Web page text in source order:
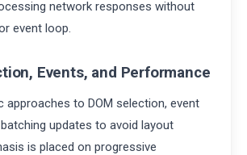
network responses without
event loop.
Events, and Performance
approaches to DOM selection, event
updates to avoid layout
is placed on progressive